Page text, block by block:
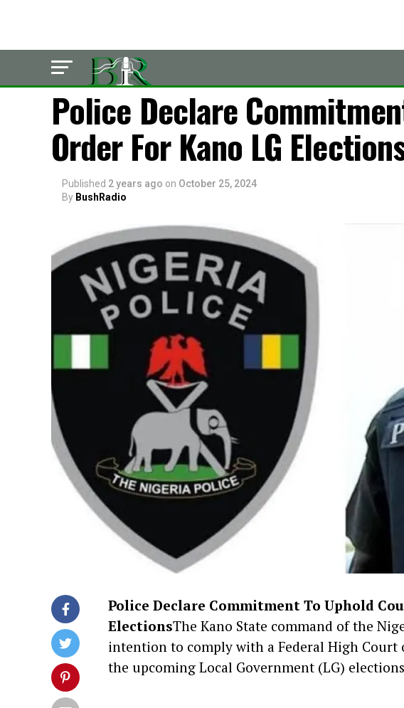
POLITICS
Police Declare
Order For Kano LG
Published 2 years ago on October 25, 2024
By BushRadio
Police Declare Commitment To Uphold
ElectionsThe Kano State command of the
intention to comply with a Federal High
the upcoming Local Government (LG)